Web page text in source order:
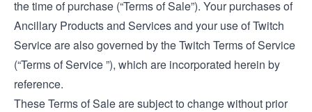
the time of purchase (“Terms of Sale”). Your purchases of
Ancillary Products and Services and your use of Twitch
Service are also governed by the Twitch Terms of Service
(“Terms of Service ”), which are incorporated herein by
reference.
These Terms of Sale are subject to change without prior